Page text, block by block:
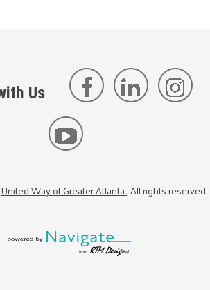
Us
United Way of Greater Atlanta. All rights reserved.